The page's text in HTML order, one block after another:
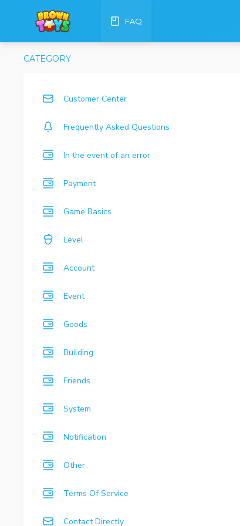
FAQ
CATEGORY
Customer Center
Frequently Asked Questions
In the event of an error
Payment
Game Basics
Level
Account
Event
Goods
Building
Friends
System
Notification
Other
Terms Of Service
Contact Directly